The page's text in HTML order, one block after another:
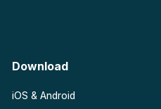
Download
iOS & Android